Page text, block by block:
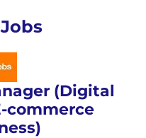
(Digital
commerce